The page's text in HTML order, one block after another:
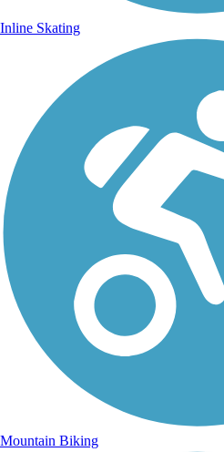
Inline Skating
Mountain Biking